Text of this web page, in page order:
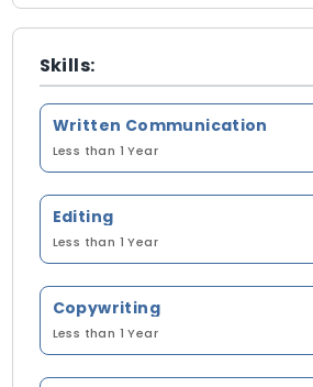
Skills:
Written Communication
Less than 1 Year
Editing
Less than 1 Year
Copywriting
Less than 1 Year